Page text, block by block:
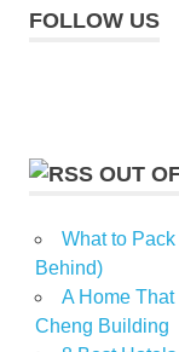
FOLLOW US
OUT
What to
Behind)
A Home
Cheng Building